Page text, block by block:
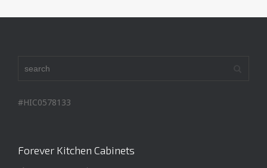
#HIC0578133
Forever Kitchen Cabinets